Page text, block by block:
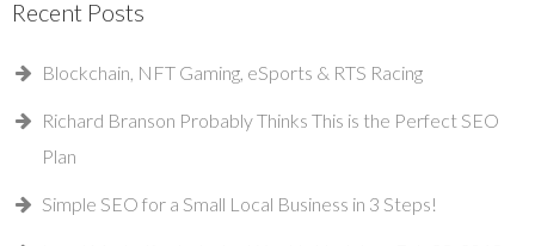
Recent Posts
Blockchain, NFT Gaming, eSports & RTS Racing
Richard Branson Probably Thinks This is the Perfect SEO
Plan
Simple SEO for a Small Local Business in 3 Steps!